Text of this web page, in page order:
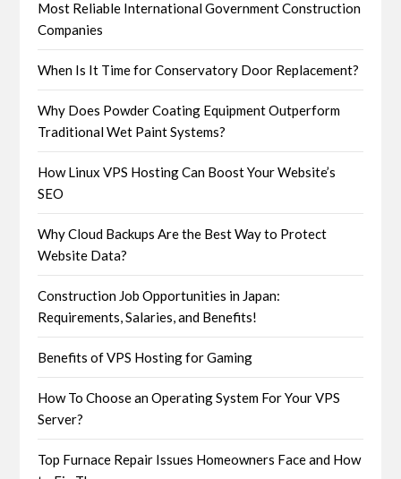
Most Reliable International Government Construction
Companies
When Is It Time for Conservatory Door Replacement?
Why Does Powder Coating Equipment Outperform
Traditional Wet Paint Systems?
How Linux VPS Hosting Can Boost Your Website’s
SEO
Why Cloud Backups Are the Best Way to Protect
Website Data?
Construction Job Opportunities in Japan:
Requirements, Salaries, and Benefits!
Benefits of VPS Hosting for Gaming
How To Choose an Operating System For Your VPS
Server?
Top Furnace Repair Issues Homeowners Face and How